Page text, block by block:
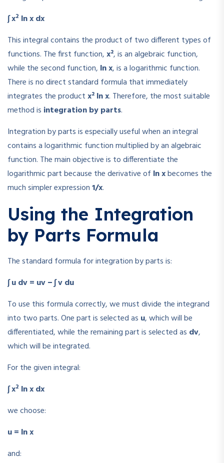
∫ x2 ln x dx
This integral contains the product of two different types of
functions. The first function,x², is an algebraic function,
while the second function, ln x, is a logarithmic function.
There is no direct standard formula that immediately
integrates the productx² ln x. Therefore, the most suitable
method is integration by parts.
Integration by parts is especially useful when an integral
contains a logarithmic function multiplied by an algebraic
function. The main objective is to differentiate the
logarithmic part because the derivative of ln xbecomes the
much simpler expression1/x.
Using the Integration
by Parts Formula
The standard formula for integration by parts is:
∫ u dv = uv − ∫ v du
To use this formula correctly, we must divide the integrand
into two parts. One part is selected as u, which will be
differentiated, while the remaining part is selected as dv,
which will be integrated.
For the given integral:
∫ x2 ln x dx
we choose:
u = ln x
and: